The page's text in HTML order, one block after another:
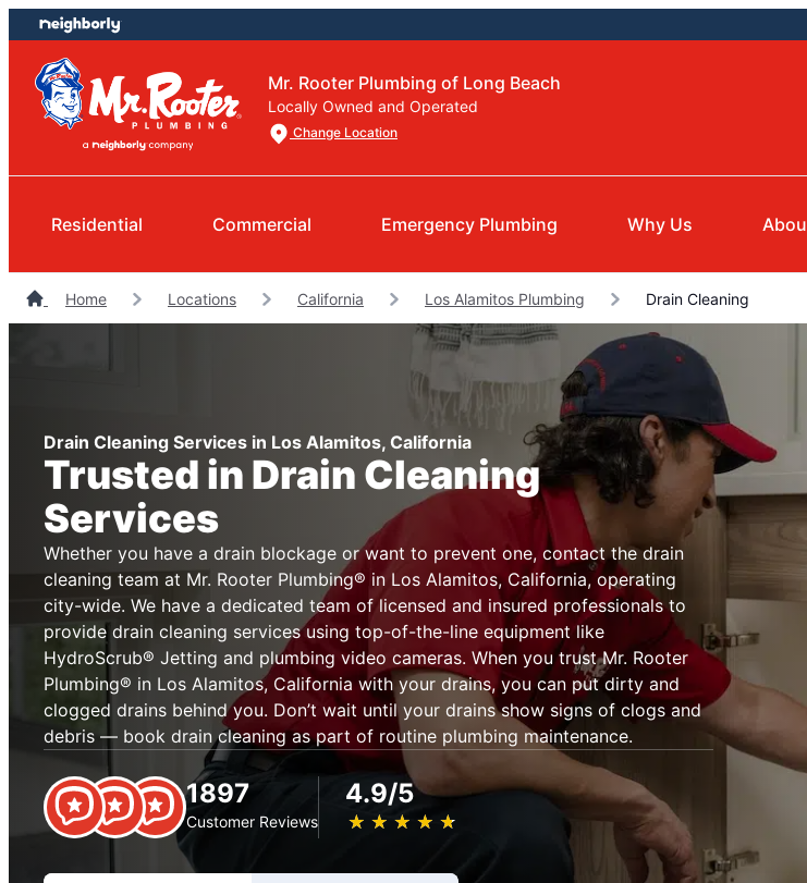
Skip
to
content
Skip
to
footer
Mr. Rooter Plumbing of Long Beach
Locally Owned and Operated
Change Location
Residential Commercial Emergency Plumbing Why Us
Home Locations California Los Alamitos Plumbing Drain Cleaning
Drain Cleaning Services in Los Alamitos, California
Trusted in Drain Cleaning
Services
Whether you have a drain blockage or want to prevent one, contact the drain
cleaning team at Mr. Rooter Plumbing® in Los Alamitos, California, operating
city-wide. We have a dedicated team of licensed and insured professionals to
provide drain cleaning services using top-of-the-line equipment like
HydroScrub® Jetting and plumbing video cameras. When you trust Mr. Rooter
Plumbing® in Los Alamitos, California with your drains, you can put dirty and
clogged drains behind you. Don’t wait until your drains show signs of clogs and
debris — book drain cleaning as part of routine plumbing maintenance.
1897
Customer Reviews
4.9/5
★ ★ ★ ★ ★
☆ ☆ ☆ ☆ ☆